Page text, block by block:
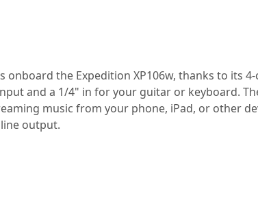
the Expedition XP106w, thanks to its 4-
and a 1/4" in for your guitar or keyboard.
music from your phone, iPad, or other
output.